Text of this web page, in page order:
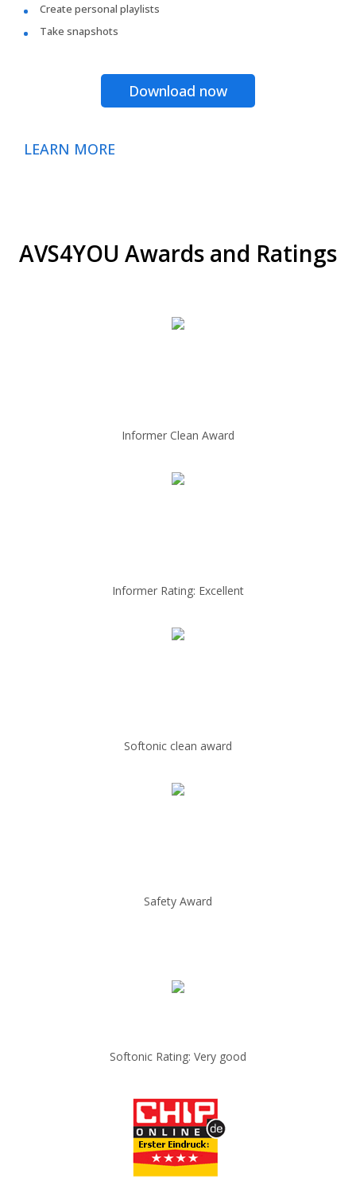
Create personal playlists
Take snapshots
Download now
LEARN MORE
AVS4YOU Awards and Ratings
Informer Clean Award
Informer Rating: Excellent
Softonic clean award
Safety Award
Softonic Rating: Very good